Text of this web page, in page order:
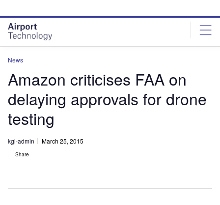
site
menu
page
content
News
Amazon criticises FAA on
delaying approvals for drone
testing
kgi-admin March 25, 2015
Share